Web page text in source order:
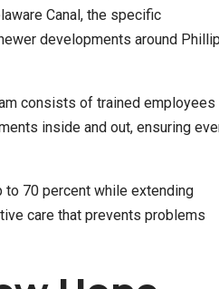
Canal, the specific
developments around
consists of trained employees
inside and out, ensuring
to 70 percent while extending
care that prevents problems